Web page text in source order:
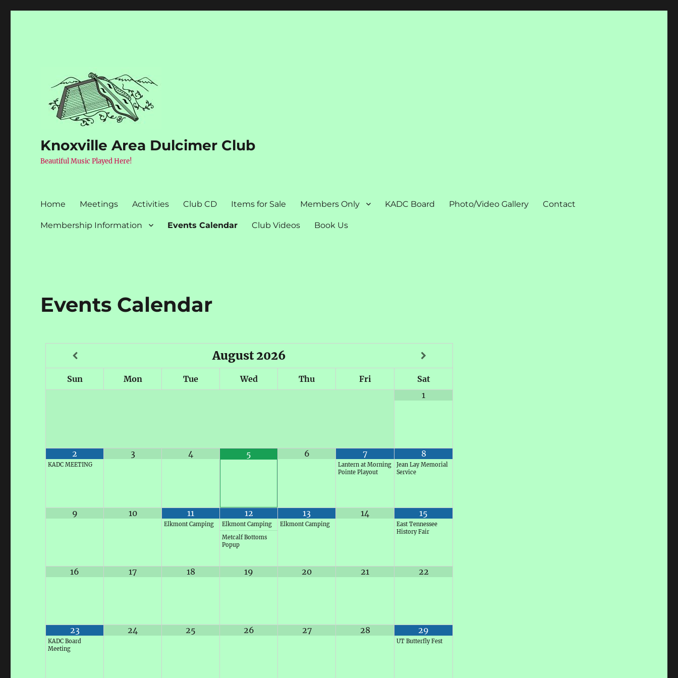
Knoxville Area Dulcimer Club
Beautiful Music Played Here!
Home Meetings Activities Club CD Items for Sale Members Only KADC Board Photo/Video Gallery Contact
Membership Information Events Calendar Club Videos Book Us
Events Calendar
August 2026
Sun Mon Tue Wed Thu Fri
Sat
1
2
KADC MEETING
3 4 5 6 7
Lantern at Morning
Pointe Playout
8
Jean Lay Memorial
Service
9 10 11
Elkmont Camping
12
Elkmont Camping
Metcalf Bottoms
Popup
13
Elkmont Camping
14 15
East Tennessee
History Fair
16 17 18 19 20 21 22
23
KADC Board
Meeting
24 25 26 27 28 29
UT Butterfly Fest